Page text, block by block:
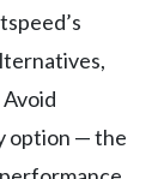
option — the